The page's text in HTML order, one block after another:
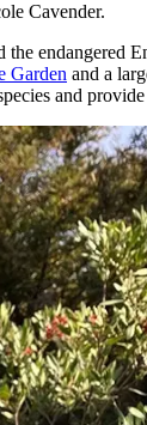
Cavender.
the endangered
Garden and a
and